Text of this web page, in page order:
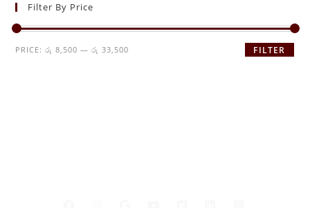
Filter By Price
FILTER
PRICE:රු 8,500 —රු 33,500